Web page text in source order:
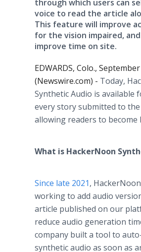
through which users can
voice to read the article
This feature will improve
for the vision impaired,
improve time on site.
EDWARDS, Colo.,
(Newswire.com) - Today,
Synthetic Audio is available
every story submitted to
allowing readers to become
What is HackerNoon
Since late 2021,
working to add audio
article published on our
reduce audio generation
company built a tool to
synthetic audio as soon as